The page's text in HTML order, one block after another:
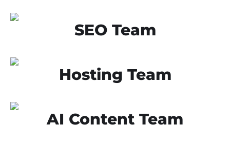
SEO Team
Hosting Team
AI Content Team